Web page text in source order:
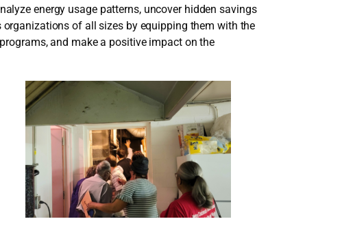
energy usage patterns, uncover hidden savings
of all sizes by equipping them with the
and make a positive impact on the